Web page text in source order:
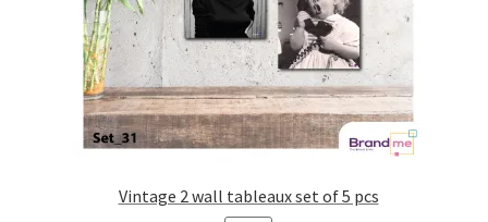
Vintage 2 wall tableaux set of 5 pcs